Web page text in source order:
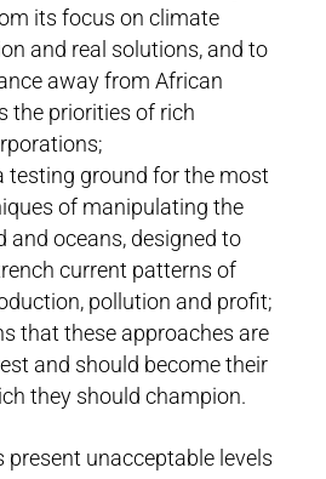
its focus on climate
and real solutions, and to
away from African
the priorities of rich
testing ground for the most
of manipulating the
and oceans, designed to
current patterns of
pollution and profit;
that these approaches are
and should become their
they should champion.
present unacceptable levels